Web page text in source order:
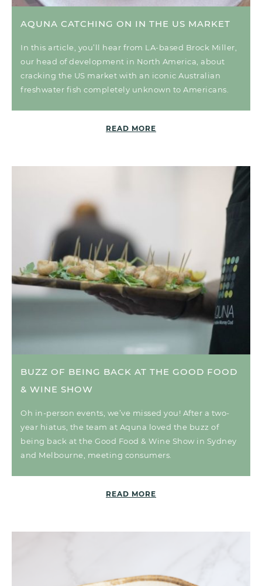
AQUNA CATCHING ON IN THE US MARKET
In this article, you’ll hear from LA-based Brock Miller,
our head of development in North America, about
cracking the US market with an iconic Australian
freshwater fish completely unknown to Americans.
READ MORE
BUZZ OF BEING BACK AT THE GOOD FOOD
& WINE SHOW
Oh in-person events, we’ve missed you! After a two-
year hiatus, the team at Aquna loved the buzz of
being back at the Good Food & Wine Show in Sydney
and Melbourne, meeting consumers.
READ MORE